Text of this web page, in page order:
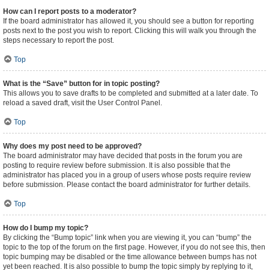
How can I report posts to a moderator?
If the board administrator has allowed it, you should see a button for reporting
posts next to the post you wish to report. Clicking this will walk you through the
steps necessary to report the post.
Top
What is the “Save” button for in topic posting?
This allows you to save drafts to be completed and submitted at a later date. To
reload a saved draft, visit the User Control Panel.
Top
Why does my post need to be approved?
The board administrator may have decided that posts in the forum you are
posting to require review before submission. It is also possible that the
administrator has placed you in a group of users whose posts require review
before submission. Please contact the board administrator for further details.
Top
How do I bump my topic?
By clicking the “Bump topic” link when you are viewing it, you can “bump” the
topic to the top of the forum on the first page. However, if you do not see this, then
topic bumping may be disabled or the time allowance between bumps has not
yet been reached. It is also possible to bump the topic simply by replying to it,